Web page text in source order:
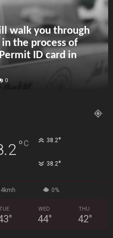
walk you through
the process of
ID card in
0
°C 38.2°
38.2°
4kmh 0%
°
WED
44°
THU
42°